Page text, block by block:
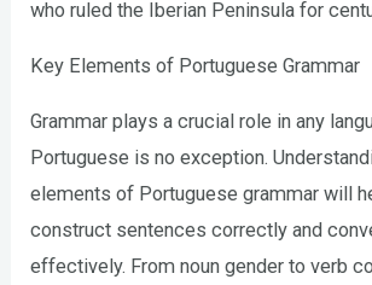
who ruled the Iberian Peninsula for
Key Elements of Portuguese Grammar
Grammar plays a crucial role in any
Portuguese is no exception.
elements of Portuguese grammar will
construct sentences correctly and
effectively. From noun gender to verb